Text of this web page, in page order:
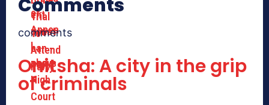
Comments
comments
Onitsha: A city in the grip
of criminals